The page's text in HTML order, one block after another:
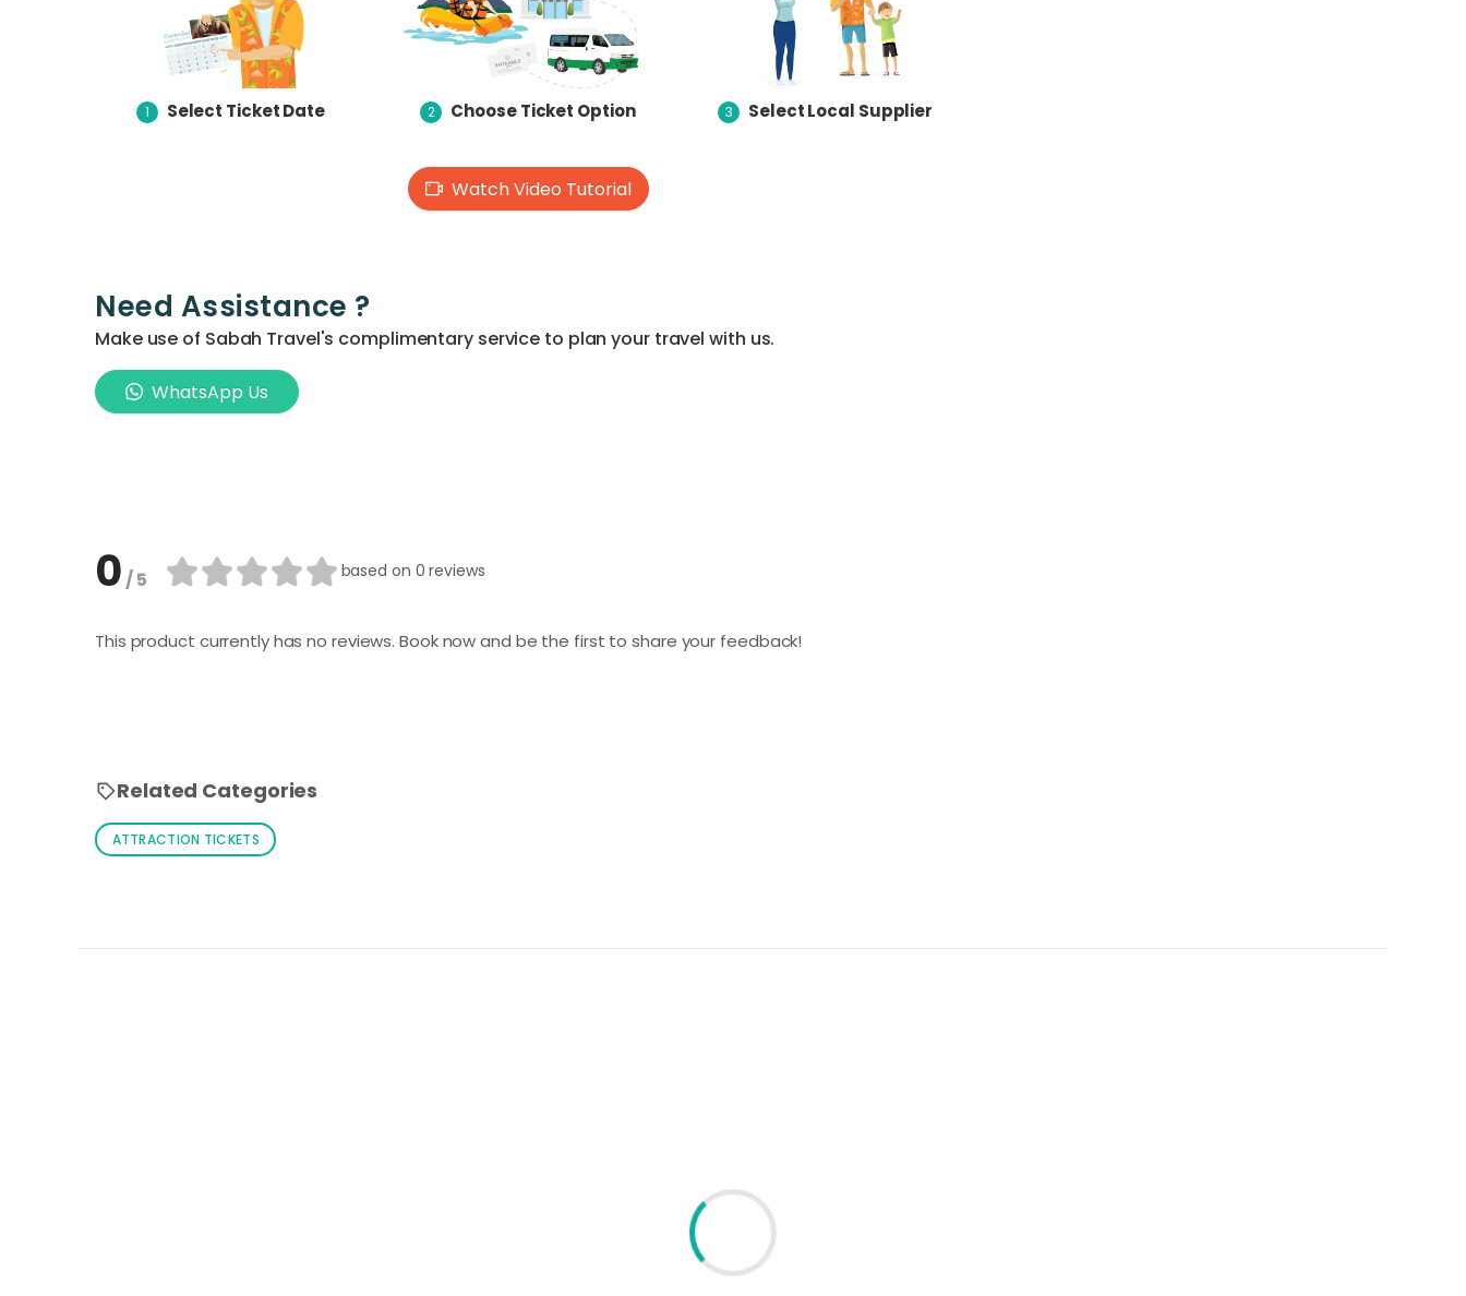
1 Select Ticket Date 2 Choose Ticket Option 3 Select Local Supplier
Watch Video Tutorial
Need Assistance ?
Make use of Sabah Travel's complimentary service to plan your travel with us.
WhatsApp Us
0/ 5 based on 0 reviews
This product currently has no reviews. Book now and be the first to share your feedback!
Related Categories
ATTRACTION TICKETS